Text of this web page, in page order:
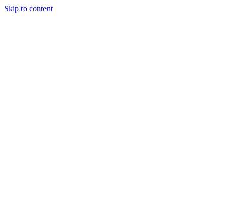
Skip to content